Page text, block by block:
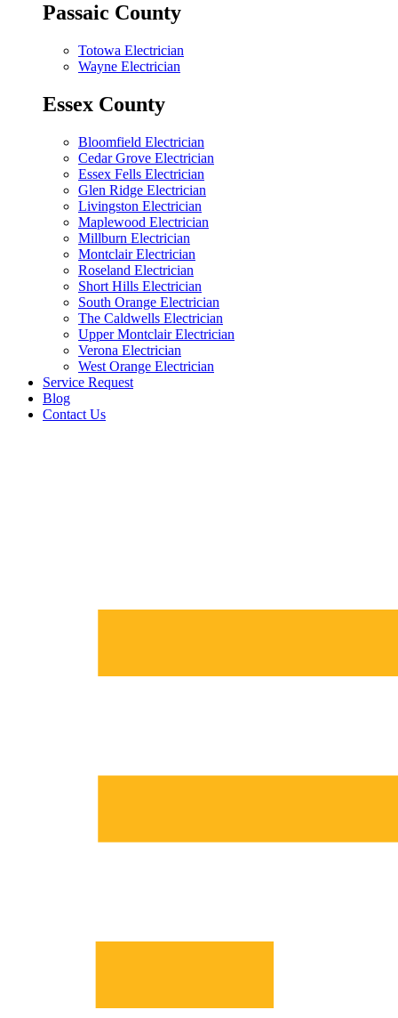
Passaic County
Totowa Electrician
Wayne Electrician
Essex County
Bloomfield Electrician
Cedar Grove Electrician
Essex Fells Electrician
Glen Ridge Electrician
Livingston Electrician
Maplewood Electrician
Millburn Electrician
Montclair Electrician
Roseland Electrician
Short Hills Electrician
South Orange Electrician
The Caldwells Electrician
Upper Montclair Electrician
Verona Electrician
West Orange Electrician
Service Request
Blog
Contact Us